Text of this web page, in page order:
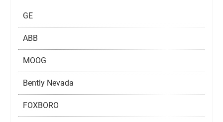
GE
ABB
MOOG
Bently Nevada
FOXBORO